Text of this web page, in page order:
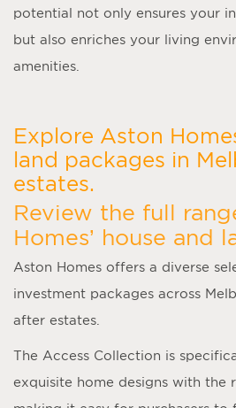
potential not only ensures your
but also enriches your living
amenities.
Explore Aston
land packages in
estates.
Review the full
Homes’ house and
Aston Homes offers a diverse
investment packages across
after estates.
The Access Collection is
exquisite home designs with the